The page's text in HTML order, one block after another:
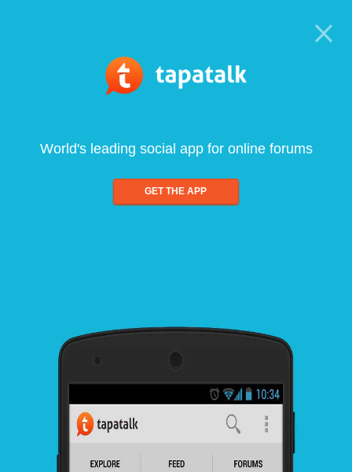
World's leading social app for online forums
GET THE APP